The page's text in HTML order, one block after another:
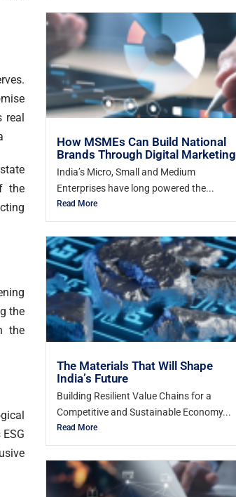
the
the
the
How MSMEs Can Build National
Brands Through Digital Marketing
India’s Micro, Small and Medium
Enterprises have long powered the...
Read More
The Materials That Will Shape
India’s Future
Building Resilient Value Chains for a
Competitive and Sustainable Economy...
Read More